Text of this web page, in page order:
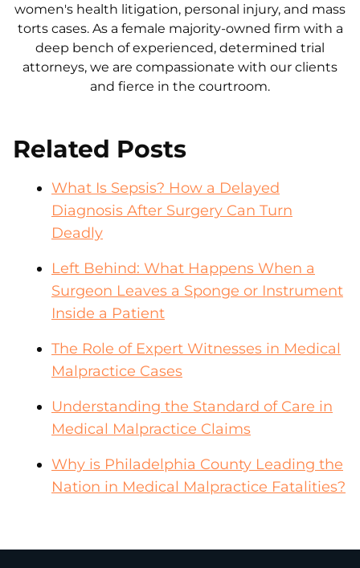
women's health litigation, personal injury, and mass
torts cases. As a female majority-owned firm with a
deep bench of experienced, determined trial
attorneys, we are compassionate with our clients
and fierce in the courtroom.
Related Posts
What Is Sepsis? How a Delayed
Diagnosis After Surgery Can Turn
Deadly
Left Behind: What Happens When a
Surgeon Leaves a Sponge or Instrument
Inside a Patient
The Role of Expert Witnesses in Medical
Malpractice Cases
Understanding the Standard of Care in
Medical Malpractice Claims
Why is Philadelphia County Leading the
Nation in Medical Malpractice Fatalities?